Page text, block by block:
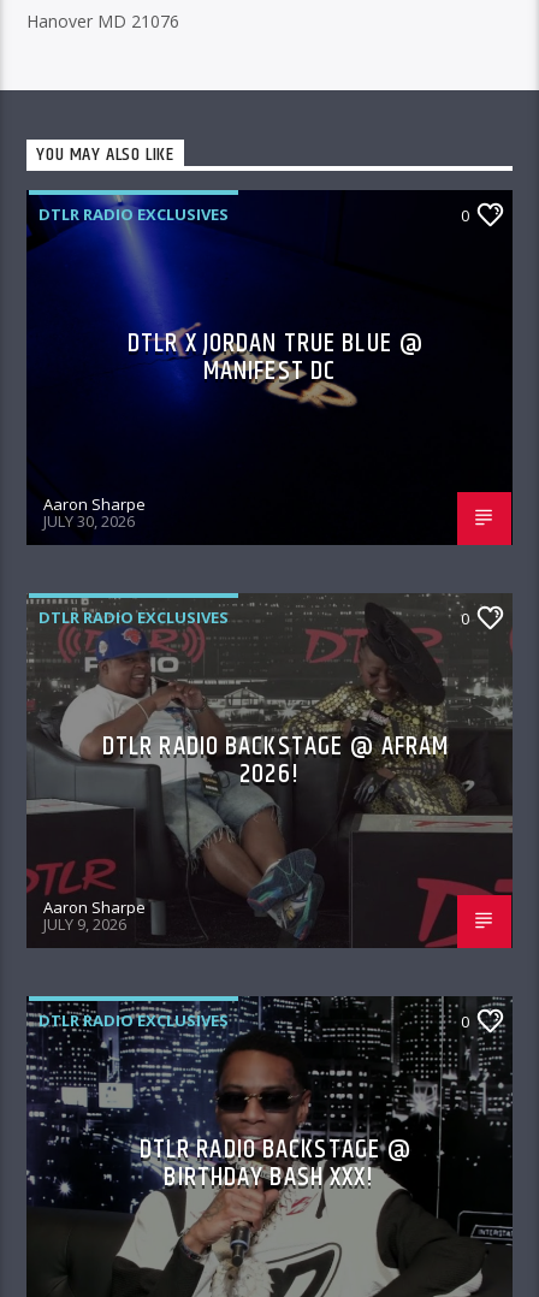
Hanover MD 21076
YOU MAY ALSO LIKE
DTLR RADIO EXCLUSIVES 0
DTLR X JORDAN TRUE BLUE @
MANIFEST DC
Aaron Sharpe
JULY 30, 2026
DTLR RADIO EXCLUSIVES 0
DTLR RADIO BACKSTAGE @ AFRAM
2026!
Aaron Sharpe
JULY 9, 2026
DTLR RADIO EXCLUSIVES 0
DTLR RADIO BACKSTAGE @
BIRTHDAY BASH XXX!